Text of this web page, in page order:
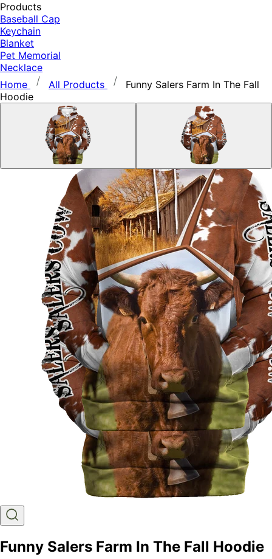
Products
Baseball Cap
Keychain
Blanket
Pet Memorial
Necklace
Home
All Products
Funny Salers Farm In The Fall
Hoodie
Funny Salers Farm In The Fall Hoodie